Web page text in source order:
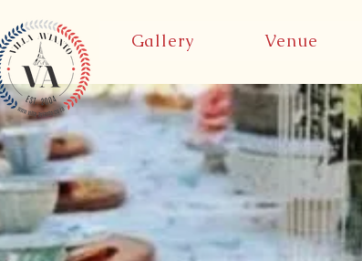
Gallery Venue